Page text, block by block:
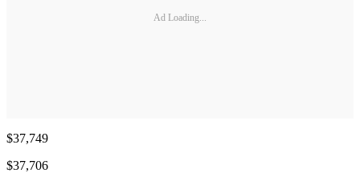
Ad Loading...
$37,749
$37,706